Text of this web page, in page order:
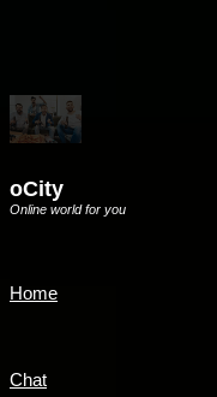
oCity
Online world for you
Home
Chat